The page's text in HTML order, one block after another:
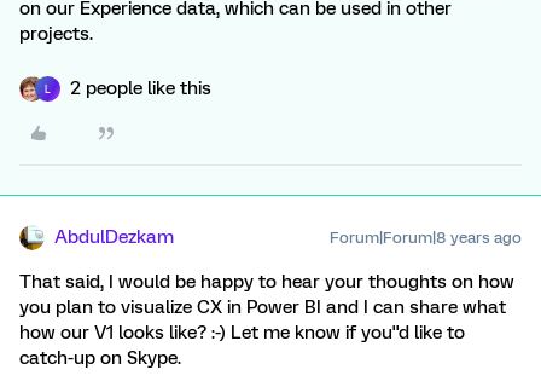
on our Experience data, which can be used in other
projects.
2 people like this
AbdulDezkam Forum|Forum|8 years ago
That said, I would be happy to hear your thoughts on how
you plan to visualize CX in Power BI and I can share what
how our V1 looks like? :-) Let me know if you''d like to
catch-up on Skype.